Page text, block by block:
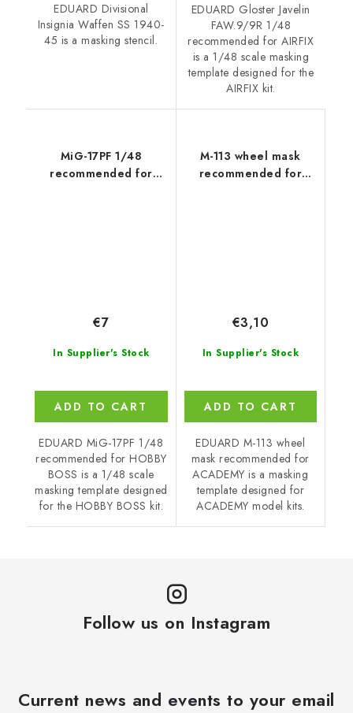
EDUARD Divisional
Insignia Waffen SS 1940-
45 is a masking stencil.
EDUARD Gloster Javelin
FAW.9/9R 1/48
recommended for AIRFIX
is a 1/48 scale masking
template designed for the
AIRFIX kit.
MiG-17PF 1/48
recommended for
In Supplier's Stock
€7
ADD TO CART
EDUARD MiG-17PF 1/48
recommended for HOBBY
BOSS is a 1/48 scale
masking template designed
for the HOBBY BOSS kit.
M-113 wheel mask
recommended for
In Supplier's Stock
€3,10
ADD TO CART
EDUARD M-113 wheel
mask recommended for
ACADEMY is a masking
template designed for
ACADEMY model kits.
Follow us on Instagram
Current news and events to your email